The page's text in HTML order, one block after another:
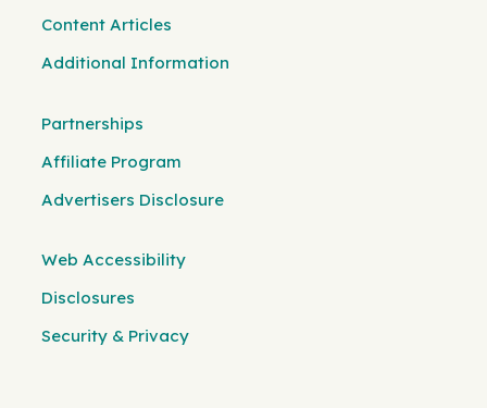
Content Articles
Additional Information
Partnerships
Affiliate Program
Advertisers Disclosure
Web Accessibility
Disclosures
Security & Privacy